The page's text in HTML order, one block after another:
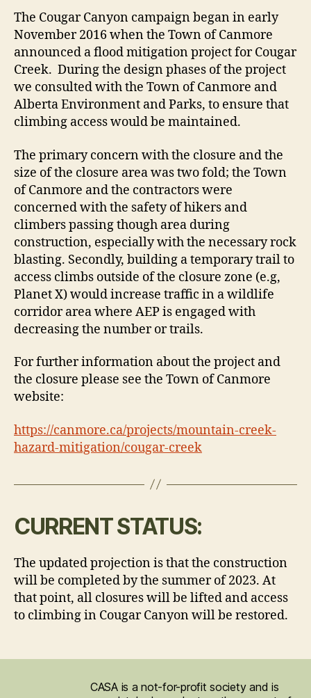
The Cougar Canyon campaign began in early
November 2016 when the Town of Canmore
announced a flood mitigation project for Cougar
Creek. During the design phases of the project
we consulted with the Town of Canmore and
Alberta Environment and Parks, to ensure that
climbing access would be maintained.
The primary concern with the closure and the
size of the closure area was two fold; the Town
of Canmore and the contractors were
concerned with the safety of hikers and
climbers passing though area during
construction, especially with the necessary rock
blasting. Secondly, building a temporary trail to
access climbs outside of the closure zone (e.g,
Planet X) would increase traffic in a wildlife
corridor area where AEP is engaged with
decreasing the number or trails.
For further information about the project and
the closure please see the Town of Canmore
website:
https://canmore.ca/projects/mountain-creek-
hazard-mitigation/cougar-creek
CURRENT STATUS:
The updated projection is that the construction
will be completed by the summer of 2023. At
that point, all closures will be lifted and access
to climbing in Cougar Canyon will be restored.
CASA is a not-for-profit society and is